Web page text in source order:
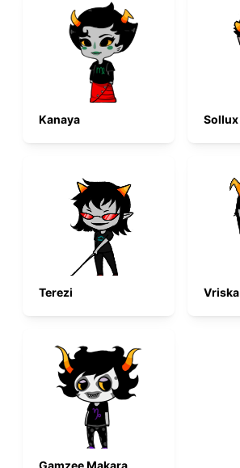
Kanaya Sollux
Terezi Vriska
Gamzee Makara